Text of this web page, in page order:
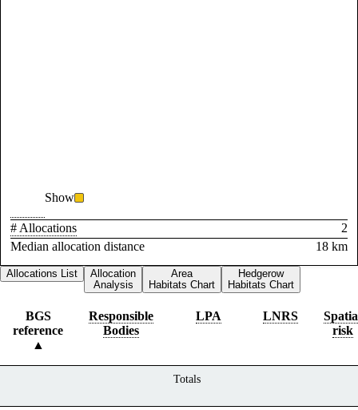
Show
# Allocations
2
Median allocation distance
18 km
Allocations List
Allocation
Analysis
Area
Habitats Chart
Hedgerow
Habitats Chart
BGS
reference
Responsible
Bodies
LPA LNRS
risk
Totals